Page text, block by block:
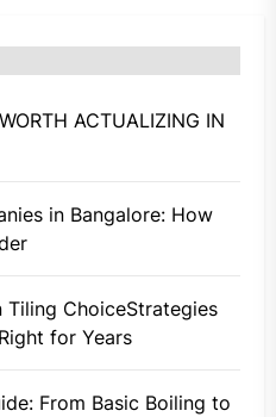
ACTUALIZING IN
in Bangalore: How
Tiling ChoiceStrategies
for Years
From Basic Boiling to